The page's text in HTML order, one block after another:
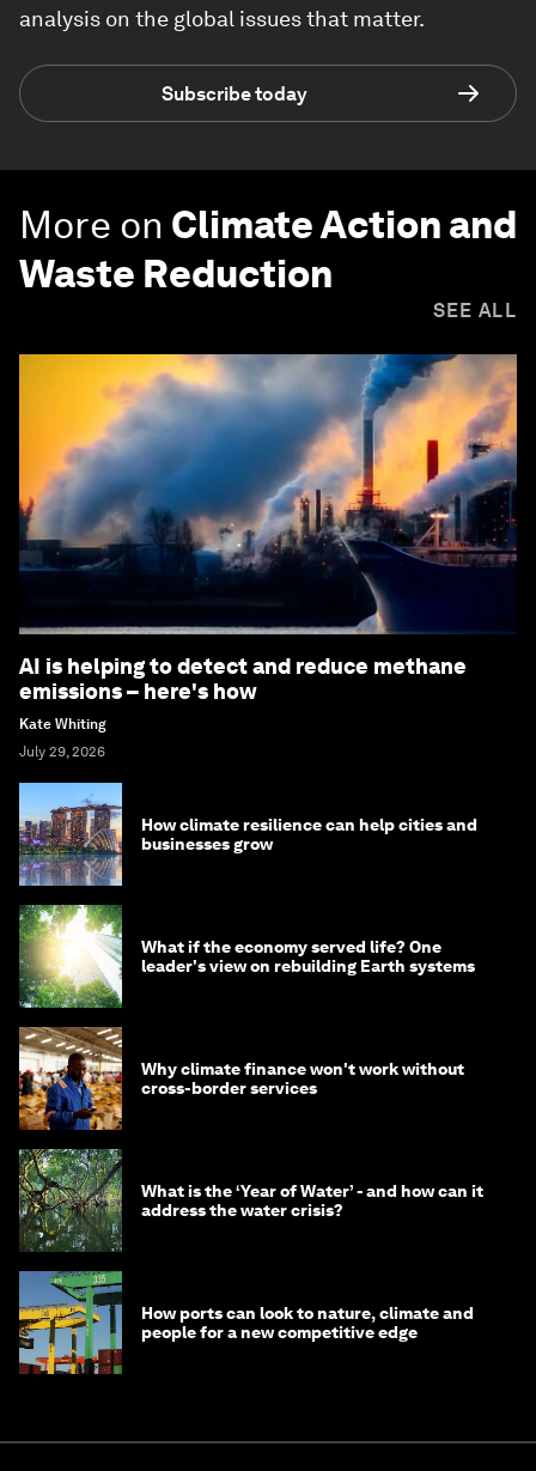
analysis on the global issues that matter.
Subscribe today
More on Climate Action and
Waste Reduction
SEE ALL
AI is helping to detect and reduce methane
emissions – here's how
Kate Whiting
July 29, 2026
How climate resilience can help cities and
businesses grow
What if the economy served life? One
leader's view on rebuilding Earth systems
Why climate finance won't work without
cross-border services
What is the ‘Year of Water’ - and how can it
address the water crisis?
How ports can look to nature, climate and
people for a new competitive edge